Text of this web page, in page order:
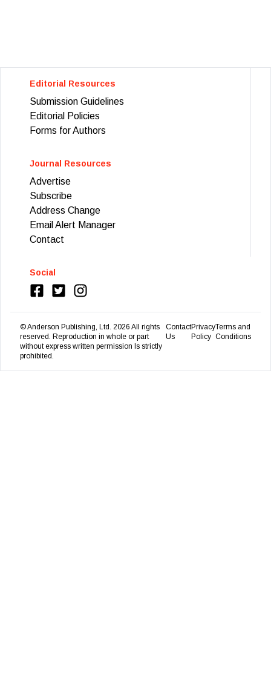
Editorial Resources
Submission Guidelines
Editorial Policies
Forms for Authors
Journal Resources
Advertise
Subscribe
Address Change
Email Alert Manager
Contact
Social
© Anderson Publishing, Ltd. 2026 All rights
reserved. Reproduction in whole or part
without express written permission Is strictly
prohibited.
Contact
Us
Privacy
Policy
Terms and
Conditions